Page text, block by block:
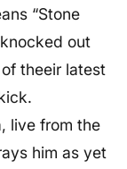
“Stone
out
theeir latest
live from the
him as yet